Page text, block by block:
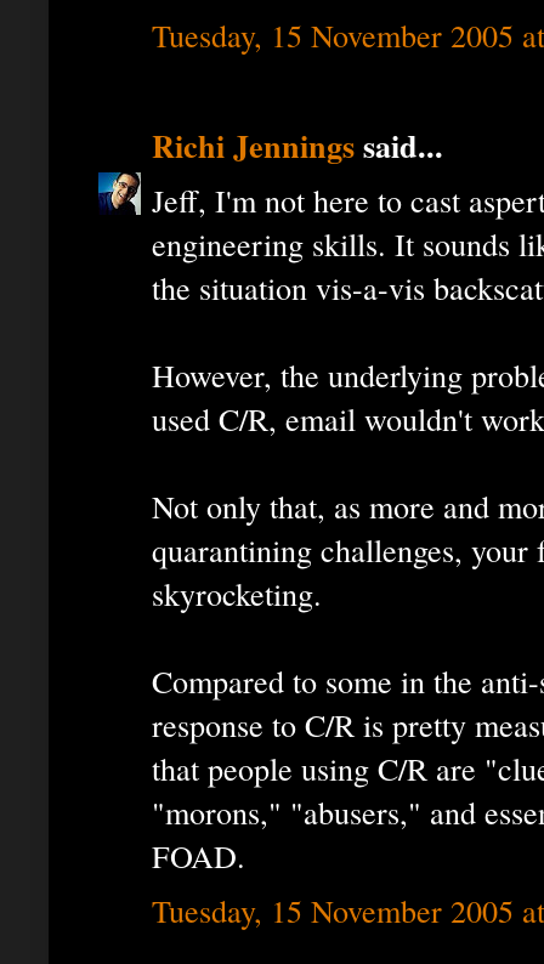
Tuesday, 15 November 2005
Richi Jenningssaid...
Jeff, I'm not here to cast
engineering skills. It sounds
the situation vis-a-vis
However, the underlying
used C/R, email wouldn't
Not only that, as more and
quarantining challenges, your
skyrocketing.
Compared to some in the
response to C/R is pretty
that people using C/R are
"morons," "abusers," and
FOAD.
Tuesday, 15 November 2005